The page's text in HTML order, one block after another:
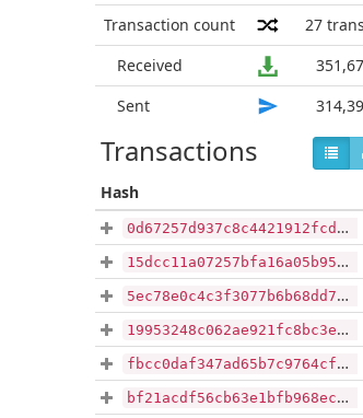
Transaction count 27
Received
Sent
Transactions
Hash
0d67257d937c8c4421912fcdd1f13dc81370df18491fabe7f00cd38fd054655f
15dcc11a07257bfa16a05b95b9397b7ee1e3ab1cf35cb1c27880d5f22cb8f6a5
5ec78e0c4c3f3077b6b68dd70ed9039e8a13ff496820ffe34479c1f884a02e31
19953248c062ae921fc8bc3e615646a25e511c1e15aa856735a55f2d9a53479f
fbcc0daf347ad65b7c9764cfa855d892e42c8c6423cfce4abf82d45703fb8342
bf21acdf56cb63e1bfb968ec5ffc4edfb0c495865587b4727c85b13a5599aacc